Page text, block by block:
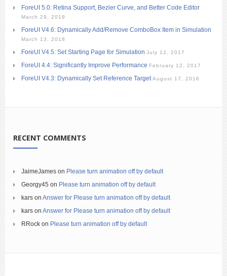
ForeUI 5.0: Retina Support, Bezier Curve, and Better Code Editor
March 29, 2019
ForeUI V4.6: Dynamically Add/Remove ComboBox Item in Simulation
March 13, 2018
ForeUI V4.5: Set Starting Page for Simulation July 12, 2017
ForeUI 4.4: Significantly Improve Performance February 12, 2017
ForeUI V4.3: Dynamically Set Reference Target August 17, 2016
RECENT COMMENTS
JaimeJames on Please turn animation off by default
Georgy45 on Please turn animation off by default
kars on Answer for Please turn animation off by default
kars on Answer for Please turn animation off by default
RRock on Please turn animation off by default